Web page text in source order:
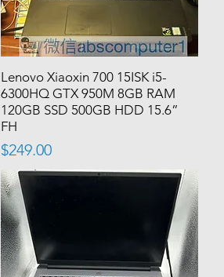
Lenovo Xiaoxin 700 15ISK i5-
6300HQ GTX 950M 8GB RAM
120GB SSD 500GB HDD 15.6”
FH
Price
$249.00